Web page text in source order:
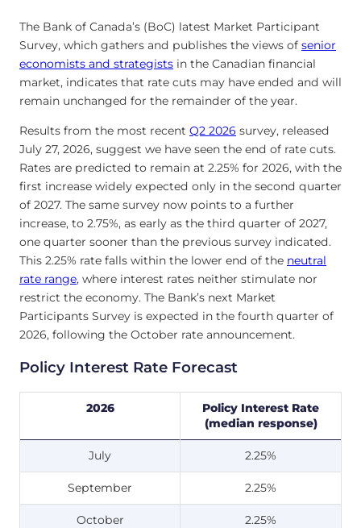
The Bank of Canada’s (BoC) latest Market Participant
Survey, which gathers and publishes the views of senior
economists and strategists in the Canadian financial
market, indicates that rate cuts may have ended and will
remain unchanged for the remainder of the year.
Results from the most recent Q2 2026 survey, released
July 27, 2026, suggest we have seen the end of rate cuts.
Rates are predicted to remain at 2.25% for 2026, with the
first increase widely expected only in the second quarter
of 2027. The same survey now points to a further
increase, to 2.75%, as early as the third quarter of 2027,
one quarter sooner than the previous survey indicated.
This 2.25% rate falls within the lower end of the neutral
rate range, where interest rates neither stimulate nor
restrict the economy. The Bank’s next Market
Participants Survey is expected in the fourth quarter of
2026, following the October rate announcement.
Policy Interest Rate Forecast
2026
Policy Interest Rate
(median response)
July 2.25%
September 2.25%
October 2.25%